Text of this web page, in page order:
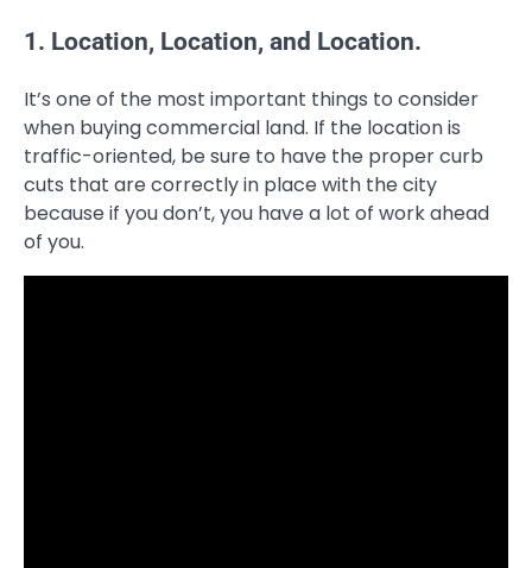
1. Location, Location, and Location.
It’s one of the most important things to consider
when buying commercial land. If the location is
traffic-oriented, be sure to have the proper curb
cuts that are correctly in place with the city
because if you don’t, you have a lot of work ahead
of you.